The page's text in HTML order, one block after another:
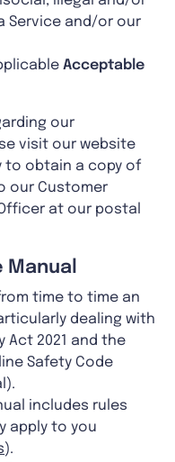
Service and/or our
Acceptable
our
visit our website
to obtain a copy of
our Customer
at our postal
Manual
time to time an
dealing with
Act 2021 and the
Safety Code
includes rules
apply to you
).